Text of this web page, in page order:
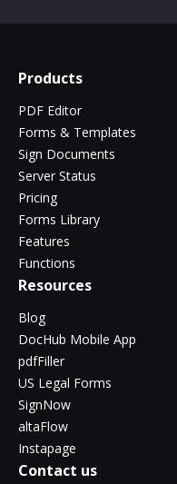
Products
PDF Editor
Forms & Templates
Sign Documents
Server Status
Pricing
Forms Library
Features
Functions
Resources
Blog
DocHub Mobile App
pdfFiller
US Legal Forms
SignNow
altaFlow
Instapage
Contact us